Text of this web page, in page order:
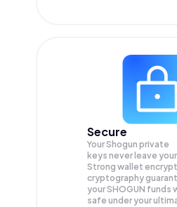
Secure
Your Shogun private
keys never leave
Strong wallet
cryptography
yourSHOGUN funds
safe under your